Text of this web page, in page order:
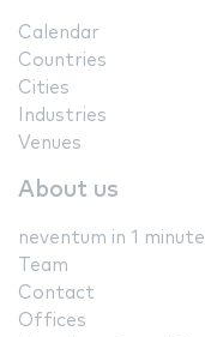
Calendar
Countries
Cities
Industries
Venues
About us
neventum in 1 minute
Team
Contact
Offices